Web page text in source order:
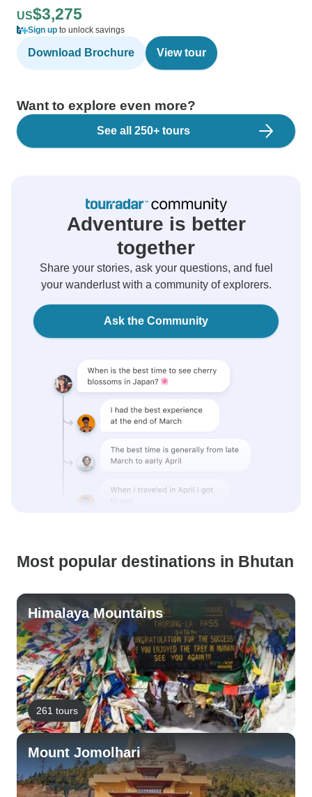
US$3,275
Sign up to unlock savings
Download Brochure View tour
Want to explore even more?
See all 250+ tours
Adventure is better
together
Share your stories, ask your questions, and fuel
your wanderlust with a community of explorers.
Ask the Community
Most popular destinations in Bhutan
Himalaya Mountains
261 tours
Mount Jomolhari